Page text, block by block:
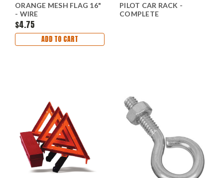
ORANGE MESH FLAG 16"
- WIRE
$4.75
ADD TO CART
PILOT CAR RACK -
COMPLETE